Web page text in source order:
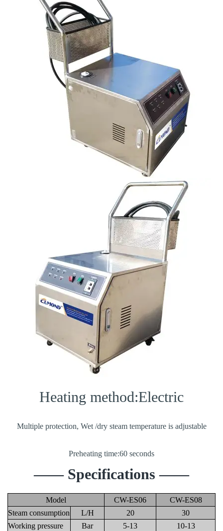
Heating method:Electric
Multiple protection, Wet /dry steam temperature is adjustable
Preheating time:60 seconds
—— Specifications ——
Model CW-ES06
CW-ES08
Steam consumption
L/H 20
30
Working pressure
Bar 5-13
10-13